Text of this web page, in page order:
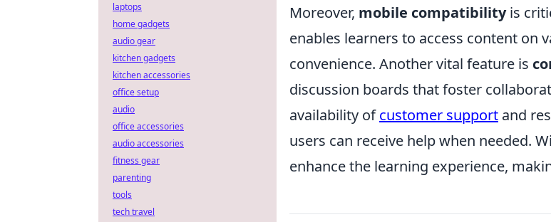
Moreover, mobile compatibilityis
enables learners to access content on
convenience. Another vital feature is
discussion boards that foster
availability ofcustomer support and
users can receive help when needed.
enhance the learning experience,
laptops
home gadgets
audio gear
kitchen gadgets
kitchen accessories
office setup
audio
office accessories
audio accessories
fitness gear
parenting
tools
tech travel